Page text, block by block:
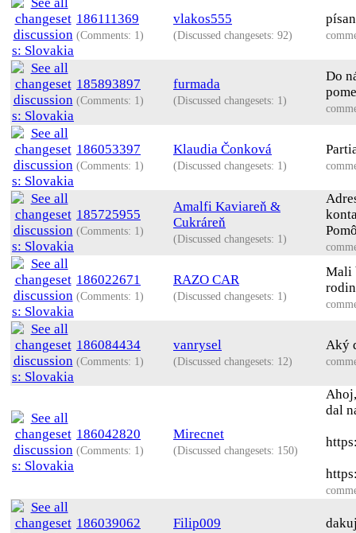
186111369
(Comments: 1)
vlakos555
(Discussed changesets: 92)
185893897
(Comments: 1)
furmada
(Discussed changesets: 1)
Do
186053397
(Comments: 1)
Klaudia Čonková
(Discussed changesets: 1)
185725955
(Comments: 1)
Amalfi Kaviareň &
Cukráreň
(Discussed changesets: 1)
186022671
(Comments: 1)
RAZO CAR
(Discussed changesets: 1)
Mali
186084434
(Comments: 1)
vanrysel
(Discussed changesets: 12)
Aký
186042820
(Comments: 1)
Mirecnet
(Discussed changesets: 150)
dal
186039062 Filip009